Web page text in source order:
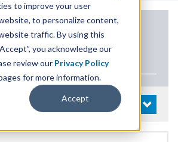
to improve your user
to personalize content,
traffic. By using this
you acknowledge our
review our Privacy Policy
for more information.
Accept
OPEN